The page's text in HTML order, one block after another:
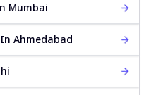
Mumbai
Ahmedabad